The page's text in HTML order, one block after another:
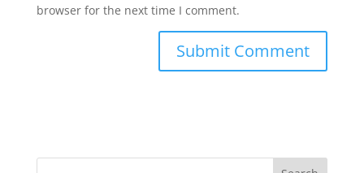
browser for the next time I comment.